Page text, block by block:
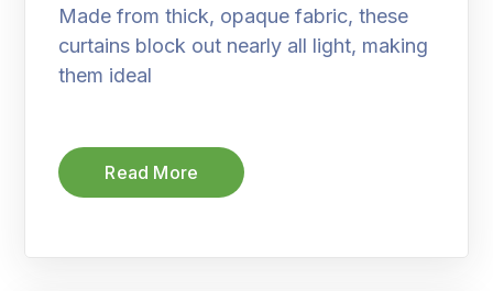
Made from thick, opaque fabric, these
curtains block out nearly all light, making
them ideal
Read More